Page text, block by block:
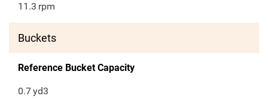
11.3 rpm
Buckets
Reference Bucket Capacity
0.7yd3